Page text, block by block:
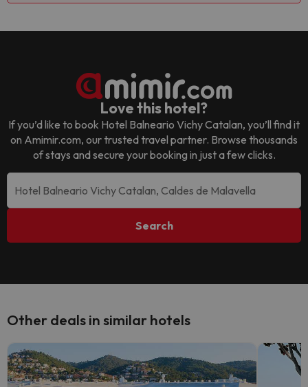
Love this hotel?
If you’d like to book Hotel Balneario Vichy Catalan, you’ll find it
on Amimir.com, our trusted travel partner. Browse thousands
of stays and secure your booking in just a few clicks.
Search
Other deals in similar hotels